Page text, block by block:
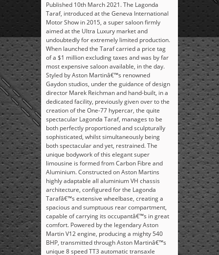
Published 10th March 2021. The Lagonda
Taraf, introduced at the Geneva International
Motor Show in 2015, a super saloon firmly
aimed at the Ultra Luxury market and
undoubtedly for extremely limited production.
When launched the Taraf carried a price tag
of a $1 million excluding taxes and was by far
most expensive saloon available, in the day.
Styled by Aston Martinâ€™s renowned
Gaydon studios, under the guidance of design
director Marek Reichman and hand-built, in a
dedicated facility, previously given over to the
creation of the One-77 hypercar, the quite
spectacular Lagonda Taraf, manages to be
both perfectly proportioned and sculpturally
sophisticated, whilst simultaneously being
both spectacular and yet, restrained. The
unique bodywork of this elegant super
limousine is formed from Carbon Fibre and
Aluminium. Constructed on Aston Martins
highly adaptable all aluminium VH chassis
architecture, configured for the Lagonda
Tarafâ€™s extensive wheelbase, creating a
spacious and sumptuous rear compartment,
capable of carrying its occupantâ€™s in great
comfort. Powered by the legendary Aston
Martin V12 engine, producing a mighty 540
BHP, transmitted through Aston Martinâ€™s
unique 8 speed TT3 automatic transaxle